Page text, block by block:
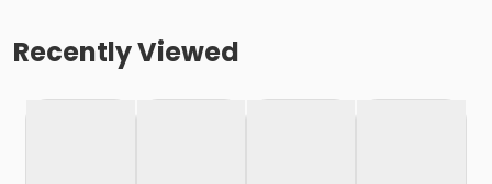
Recently Viewed